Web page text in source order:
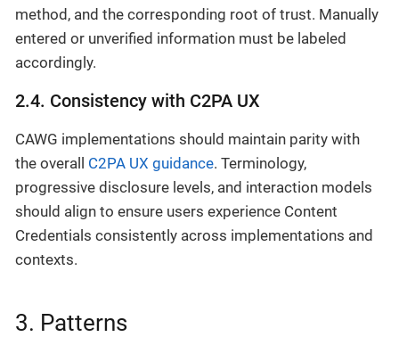
method, and the corresponding root of trust. Manually
entered or unverified information must be labeled
accordingly.
2.4. Consistency with C2PA UX
CAWG implementations should maintain parity with
the overall C2PA UX guidance. Terminology,
progressive disclosure levels, and interaction models
should align to ensure users experience Content
Credentials consistently across implementations and
contexts.
3. Patterns